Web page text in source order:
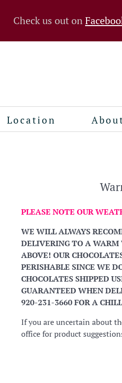
Check us out on
Location
PLEASE NOTE OUR
WE WILL ALWAYS
DELIVERING TO A WARM
ABOVE! OUR
PERISHABLE SINCE WE
CHOCOLATES SHIPPED
GUARANTEED WHEN
920-231-3660 FOR A
If you are uncertain about
office for product